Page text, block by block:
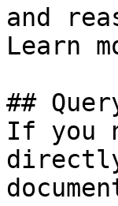
and
Learn
##
If you